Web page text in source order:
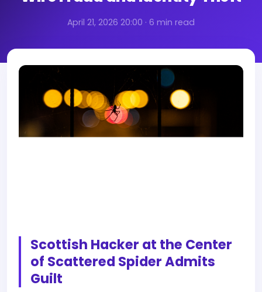
April 21, 2026 20:00 · 6 min read
Scottish Hacker at the Center
of Scattered Spider Admits
Guilt